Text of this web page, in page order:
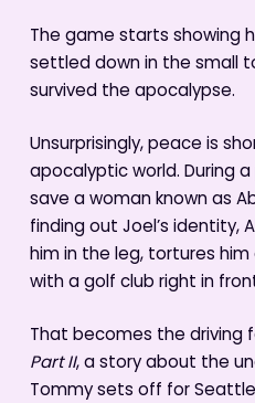
The game starts showing
settled down in the small
survived the apocalypse.
Unsurprisingly, peace is
apocalyptic world. During
save a woman known as
finding out Joel’s identity,
him in the leg, tortures
with a golf club right in
That becomes the driving
Part II, a story about the
Tommy sets off for